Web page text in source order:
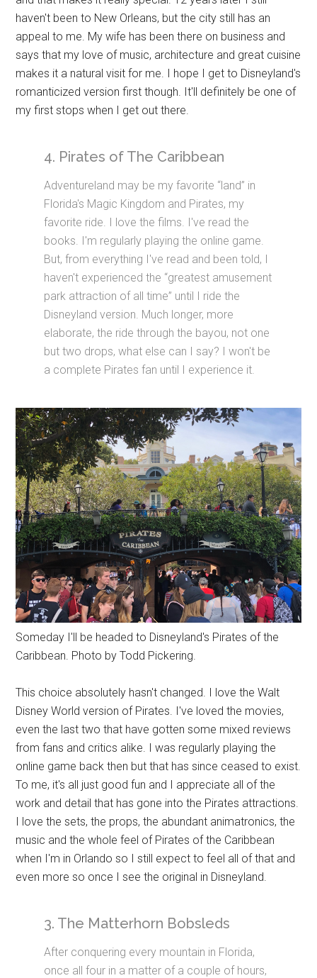
haven't been to New Orleans, but the city still has an
appeal to me. My wife has been there on business and
says that my love of music, architecture and great cuisine
makes it a natural visit for me. I hope I get to Disneyland's
romanticized version first though. It'll definitely be one of
my first stops when I get out there.
4. Pirates of The Caribbean
Adventureland may be my favorite “land” in
Florida's Magic Kingdom and Pirates, my
favorite ride. I love the films. I've read the
books. I'm regularly playing the online game.
But, from everything I've read and been told, I
haven't experienced the “greatest amusement
park attraction of all time” until I ride the
Disneyland version. Much longer, more
elaborate, the ride through the bayou, not one
but two drops, what else can I say? I won't be
a complete Pirates fan until I experience it.
Someday I'll be headed to Disneyland's Pirates of the
Caribbean. Photo by Todd Pickering.
This choice absolutely hasn't changed. I love the Walt
Disney World version of Pirates. I've loved the movies,
even the last two that have gotten some mixed reviews
from fans and critics alike. I was regularly playing the
online game back then but that has since ceased to exist.
To me, it's all just good fun and I appreciate all of the
work and detail that has gone into the Pirates attractions.
I love the sets, the props, the abundant animatronics, the
music and the whole feel of Pirates of the Caribbean
when I'm in Orlando so I still expect to feel all of that and
even more so once I see the original in Disneyland.
3. The Matterhorn Bobsleds
After conquering every mountain in Florida,
once all four in a matter of a couple of hours,